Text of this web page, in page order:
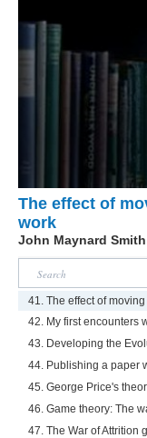
The effect of
work
John Maynard Smith
41. The effect of
42. My first encounters
43. Developing the
44. Publishing a paper
45. George Price's
46. Game theory: The
47. The War of Attrition